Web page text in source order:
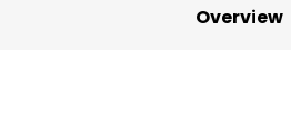
Overview